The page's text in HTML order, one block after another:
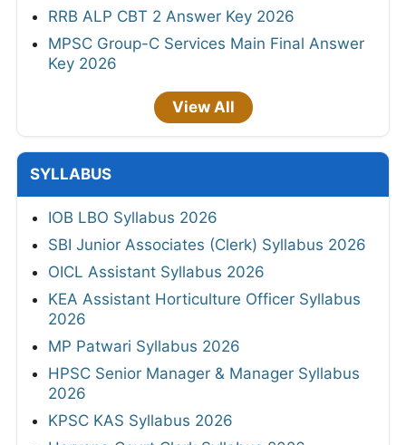
RRB ALP CBT 2 Answer Key 2026
MPSC Group-C Services Main Final Answer
Key 2026
View All
SYLLABUS
IOB LBO Syllabus 2026
SBI Junior Associates (Clerk) Syllabus 2026
OICL Assistant Syllabus 2026
KEA Assistant Horticulture Officer Syllabus
2026
MP Patwari Syllabus 2026
HPSC Senior Manager & Manager Syllabus
2026
KPSC KAS Syllabus 2026